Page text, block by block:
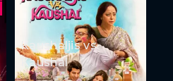
Kaushaljis vs
Kaushal